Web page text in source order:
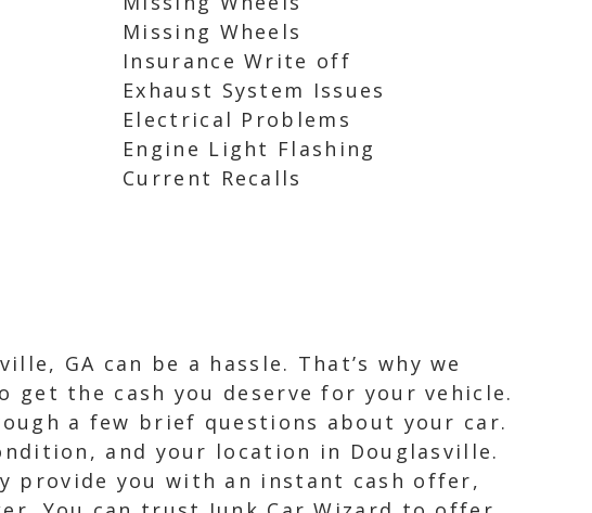
Missing Wheels
Insurance Write off
Exhaust System Issues
Electrical Problems
Engine Light Flashing
Current Recalls
GA can be a hassle. That’s why we
the cash you deserve for your vehicle.
a few brief questions about your car.
and your location in Douglasville.
provide you with an instant cash offer,